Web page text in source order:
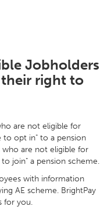
Jobholders
right to
are not eligible for
opt in" to a pension
who are not eligible for
join" a pension scheme.
with information
AE scheme. BrightPay
for you.